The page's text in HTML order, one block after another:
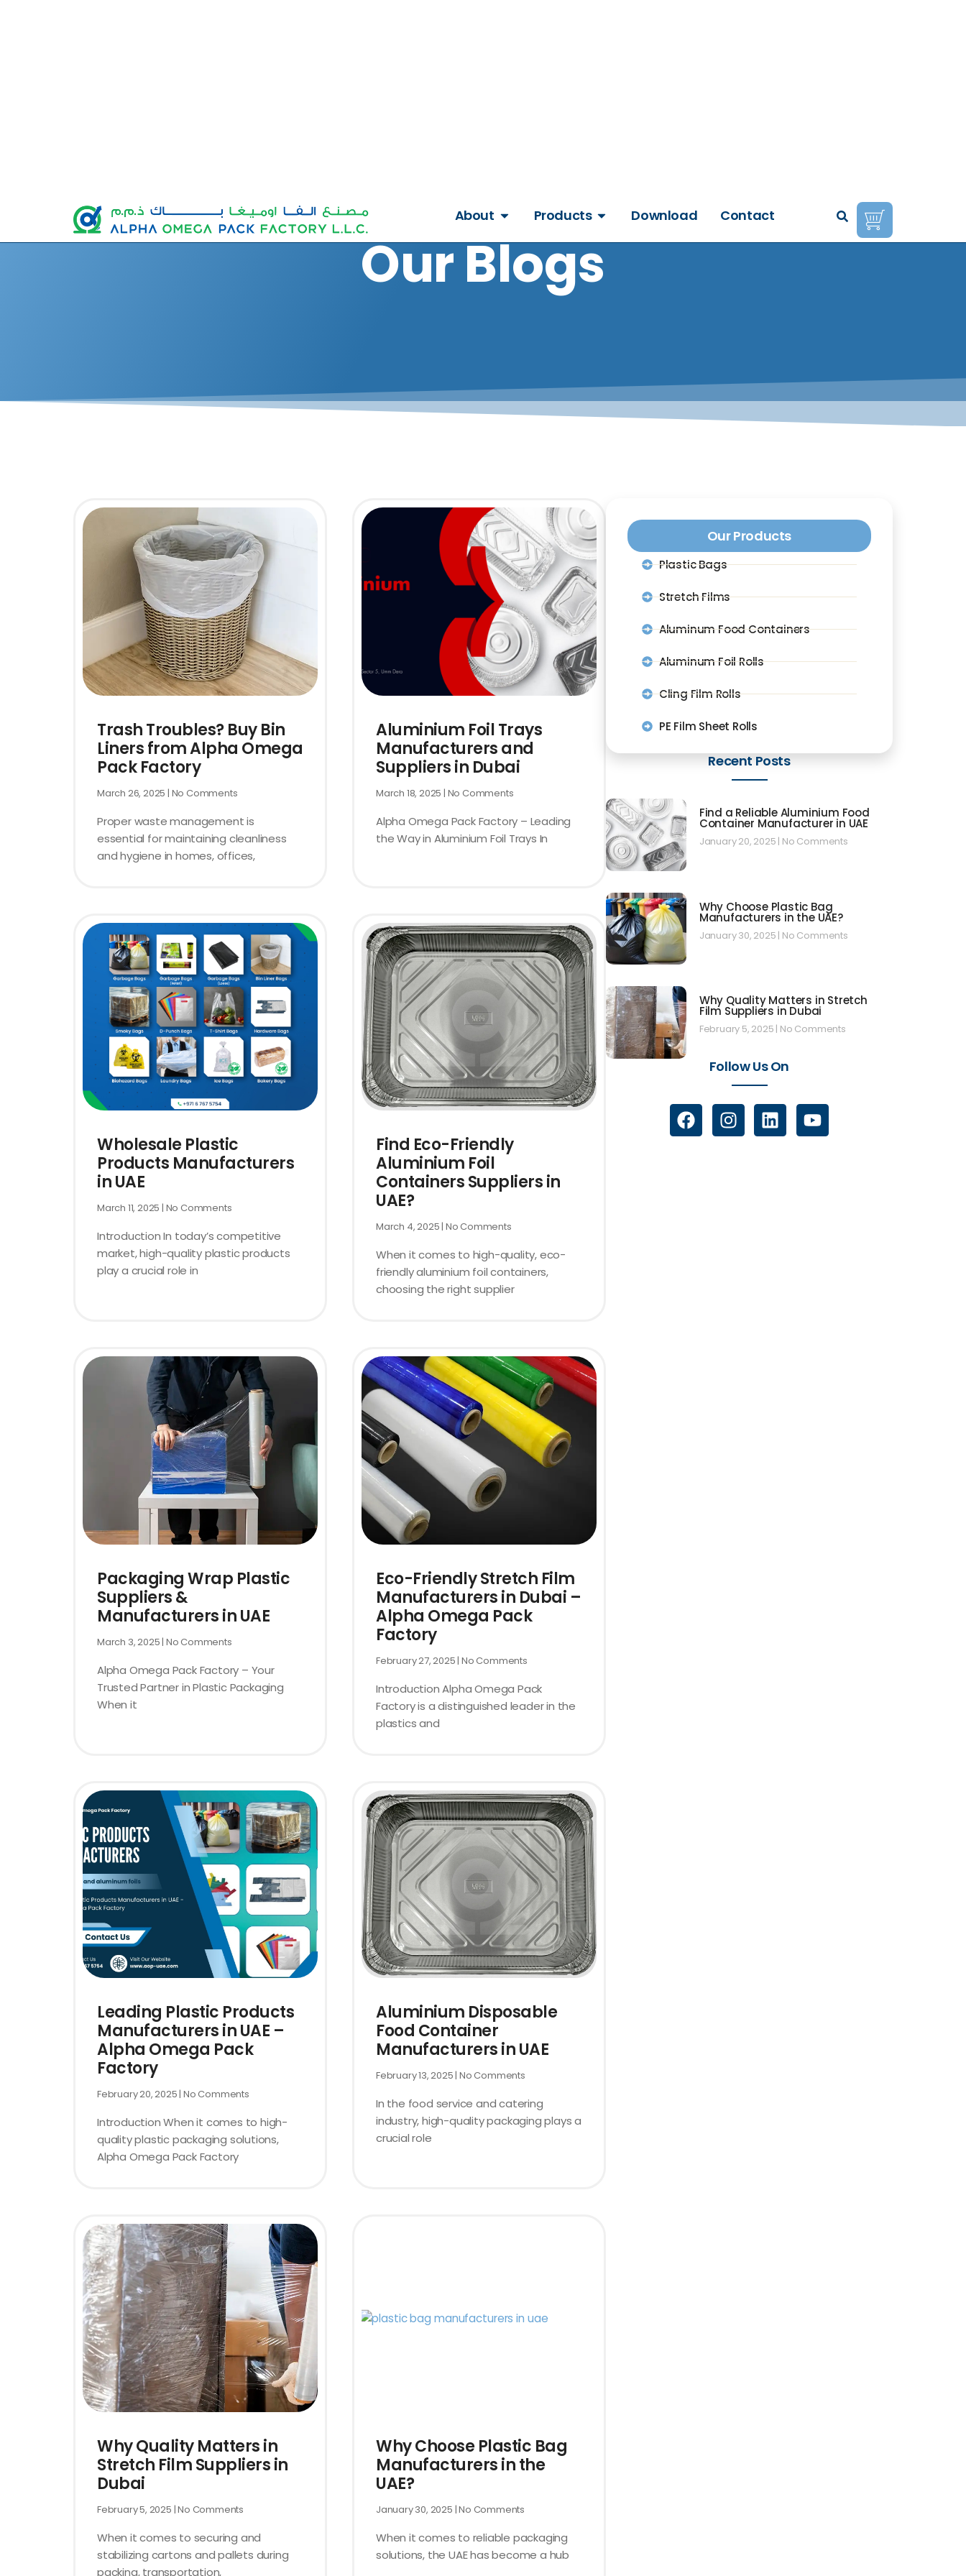
Our Blogs
Trash Troubles? Buy Bin
Liners from Alpha Omega
Pack Factory
March 26, 2025 No Comments
Proper waste management is
essential for maintaining cleanliness
and hygiene in homes, offices,
Aluminium Foil Trays
Manufacturers and
Suppliers in Dubai
March 18, 2025 No Comments
Alpha Omega Pack Factory – Leading
the Way in Aluminium Foil Trays In
Wholesale Plastic
Products Manufacturers
in UAE
March 11, 2025 No Comments
Introduction In today’s competitive
market, high-quality plastic products
play a crucial role in
Find Eco-Friendly
Aluminium Foil
Containers Suppliers in
UAE?
March 4, 2025 No Comments
When it comes to high-quality, eco-
friendly aluminium foil containers,
choosing the right supplier
Packaging Wrap Plastic
Suppliers &
Manufacturers in UAE
March 3, 2025 No Comments
Alpha Omega Pack Factory – Your
Trusted Partner in Plastic Packaging
When it
Eco-Friendly Stretch Film
Manufacturers in Dubai –
Alpha Omega Pack
Factory
February 27, 2025 No Comments
Introduction Alpha Omega Pack
Factory is a distinguished leader in the
plastics and
Leading Plastic Products
Manufacturers in UAE –
Alpha Omega Pack
Factory
February 20, 2025 No Comments
Introduction When it comes to high-
quality plastic packaging solutions,
Alpha Omega Pack Factory
Aluminium Disposable
Food Container
Manufacturers in UAE
February 13, 2025 No Comments
In the food service and catering
industry, high-quality packaging plays a
crucial role
Why Quality Matters in
Stretch Film Suppliers in
Dubai
February 5, 2025 No Comments
When it comes to securing and
stabilizing cartons and pallets during
Why Choose Plastic Bag
Manufacturers in the
UAE?
January 30, 2025 No Comments
When it comes to reliable packaging
solutions, the UAE has become a hub
Our Products
Plastic Bags
Stretch Films
Aluminum Food Containers
Aluminum Foil Rolls
Cling Film Rolls
PE Film Sheet Rolls
Recent Posts
Find a Reliable Aluminium Food
Container Manufacturer in UAE
January 20, 2025 No Comments
Why Choose Plastic Bag
Manufacturers in the UAE?
January 30, 2025 No Comments
Why Quality Matters in Stretch
Film Suppliers in Dubai
February 5, 2025 No Comments
Follow Us On